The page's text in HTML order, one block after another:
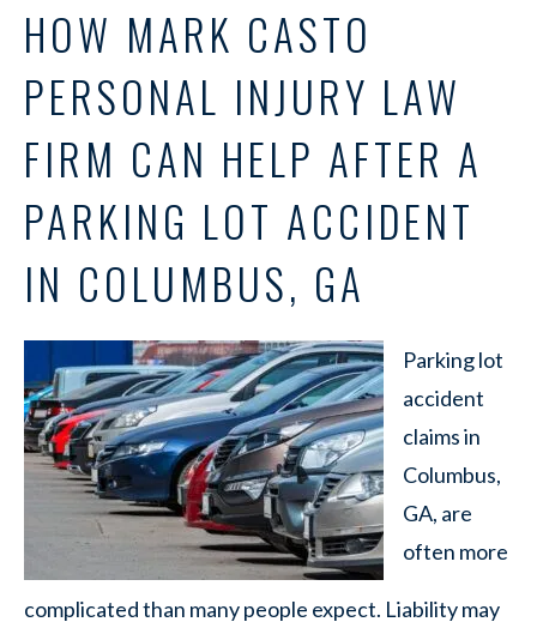
HOW MARK CASTO
PERSONAL INJURY LAW
FIRM CAN HELP AFTER A
PARKING LOT ACCIDENT
IN COLUMBUS, GA
Parking lot
accident
claims in
Columbus,
GA, are
often more
complicated than many people expect. Liability may